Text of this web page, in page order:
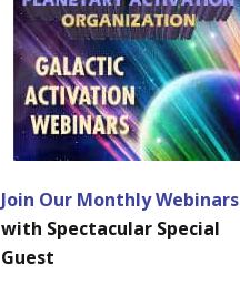
Join Our Monthly Webinars
with Spectacular Special
Guest